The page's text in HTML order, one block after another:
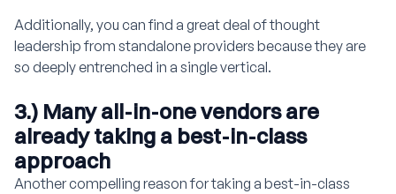
Additionally, you can find a great deal of thought
leadership from standalone providers because they are
so deeply entrenched in a single vertical.
3.) Many all-in-one vendors are
already taking a best-in-class
approach
Another compelling reason for taking a best-in-class